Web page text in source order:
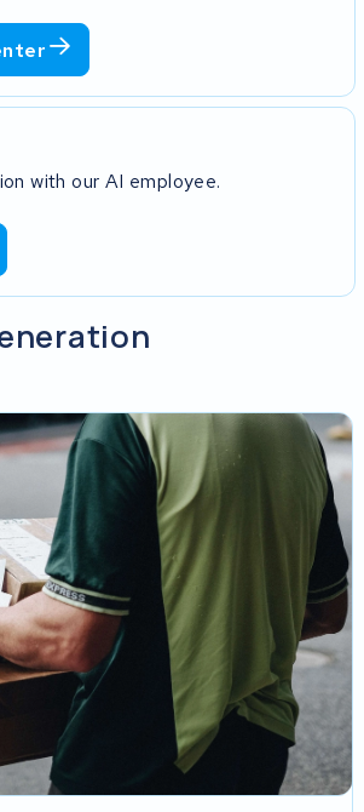
with our AI employee.